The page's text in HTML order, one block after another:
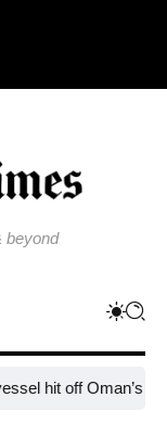
beyond
off Oman’s coast